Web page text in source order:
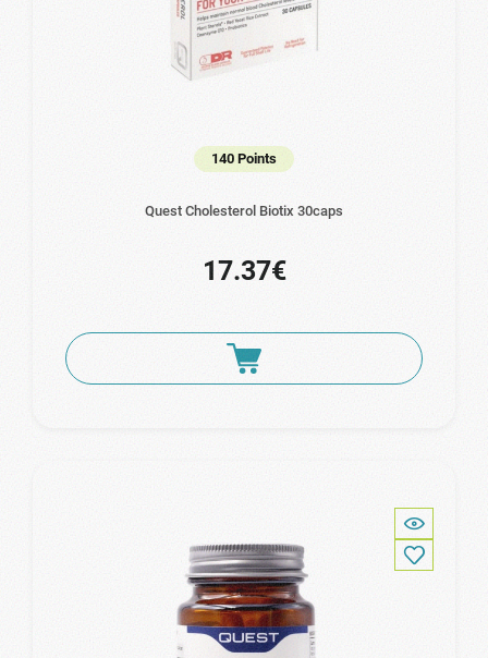
140 Points
Quest Cholesterol Biotix 30caps
17.37€